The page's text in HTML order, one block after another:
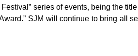
series of events, being the
SJM will continue to bring all